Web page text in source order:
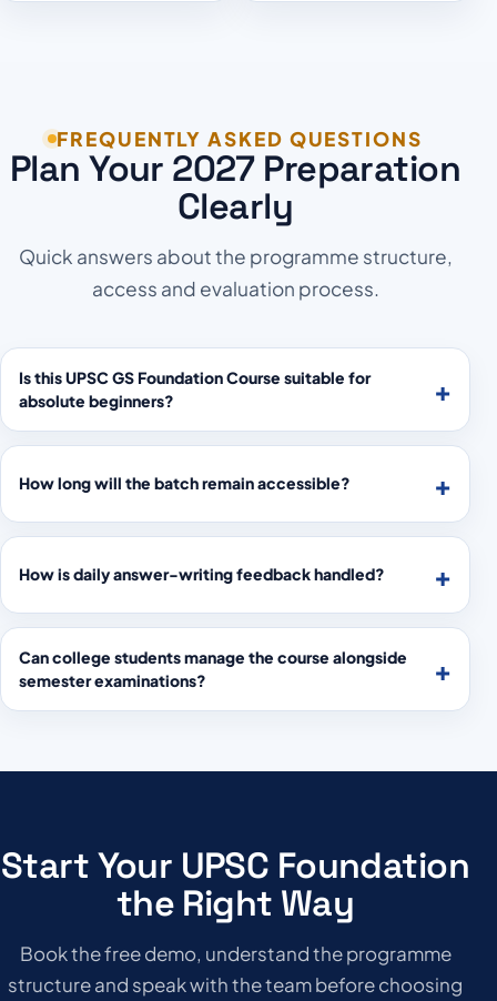
FREQUENTLY ASKED QUESTIONS
Plan Your 2027 Preparation
Clearly
Quick answers about the programme structure,
access and evaluation process.
Is this UPSC GS Foundation Course suitable for
absolute beginners?
How long will the batch remain accessible?
How is daily answer-writing feedback handled?
Can college students manage the course alongside
semester examinations?
Start Your UPSC Foundation
the Right Way
Book the free demo, understand the programme
structure and speak with the team before choosing